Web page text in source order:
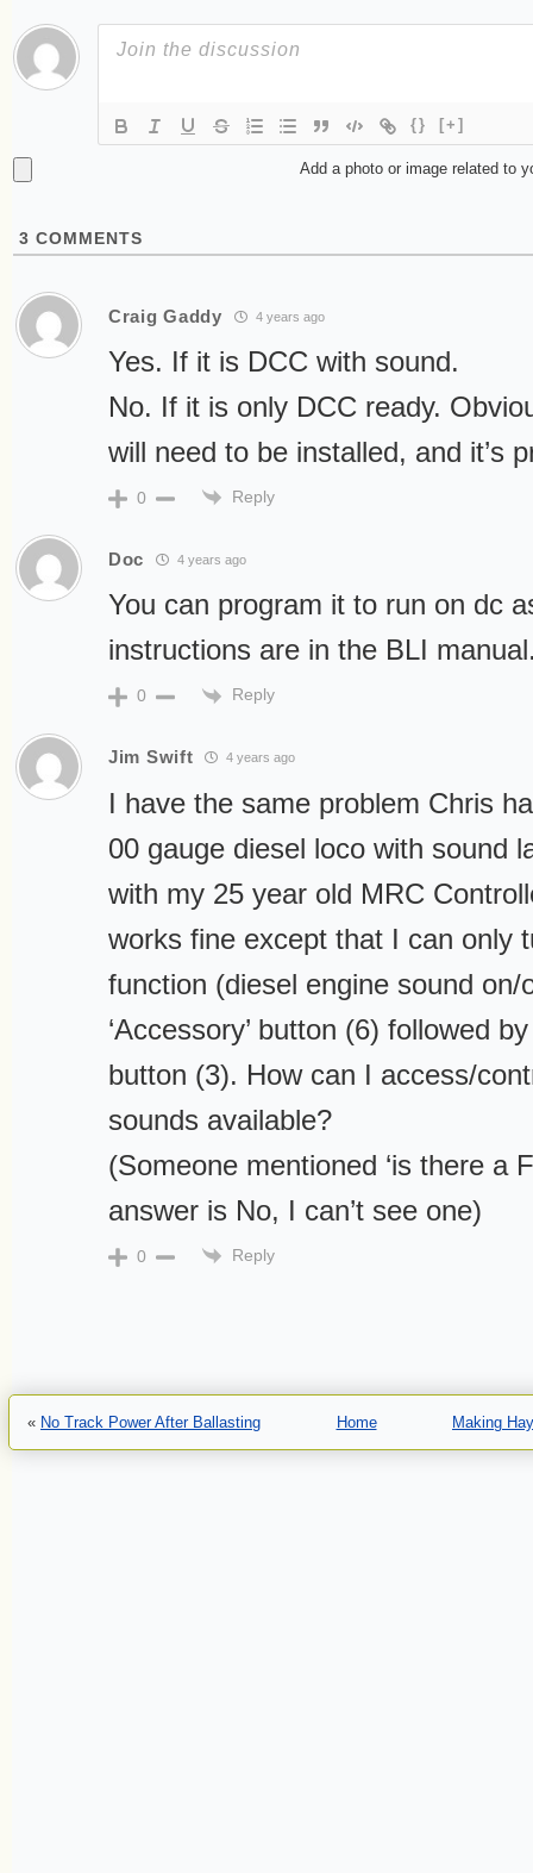
{} [+]
Add a photo or image related to
3 COMMENTS
Craig Gaddy 4 years ago
Yes. If it is DCC with sound.
No. If it is only DCC ready.
will need to be installed, and it’s
0 Reply
Doc 4 years ago
You can program it to run on dc
instructions are in the BLI
0 Reply
Jim Swift 4 years ago
I have the same problem Chris
00 gauge diesel loco with sound
with my 25 year old MRC
works fine except that I can only
function (diesel engine sound
‘Accessory’ button (6) followed by
button (3). How can I access/
sounds available?
(Someone mentioned ‘is there a
answer is No, I can’t see one)
0 Reply
« No Track Power After Ballasting Home Making